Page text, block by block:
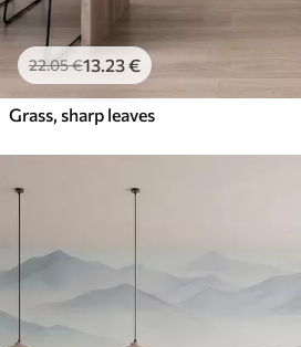
22.05€13 .23€
Grass, sharp leaves